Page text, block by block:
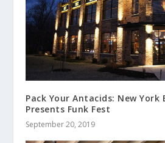
Pack Your Antacids: New York
Presents Funk Fest
September 20, 2019